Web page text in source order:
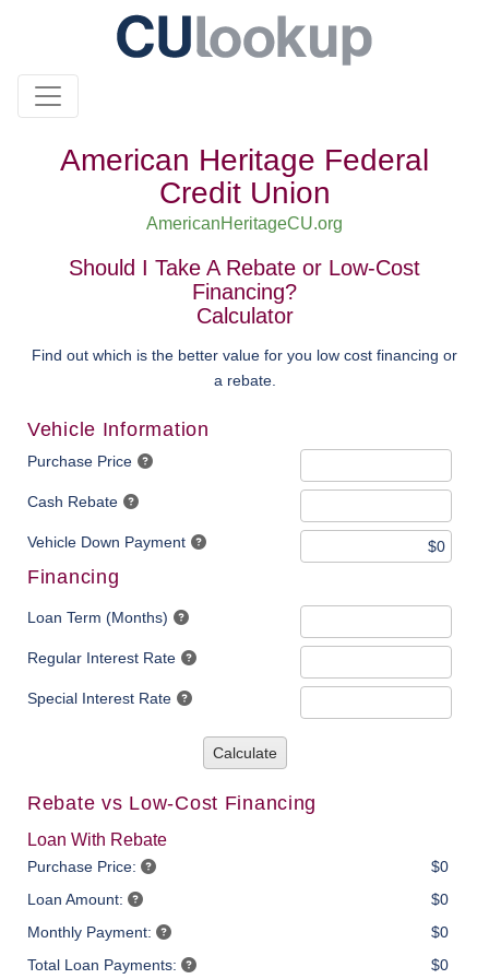
American Heritage Federal
Credit Union
AmericanHeritageCU.org
Should I Take A Rebate or Low-Cost
Financing?
Calculator
Find out which is the better value for you low cost financing or
a rebate.
Vehicle Information
Purchase Price
Cash Rebate
Vehicle Down Payment
Financing
Loan Term (Months)
Regular Interest Rate
Special Interest Rate
Calculate
Rebate vs Low-Cost Financing
Loan With Rebate
Purchase Price:
$0
Loan Amount:
$0
Monthly Payment:
$0
Total Loan Payments:
$0